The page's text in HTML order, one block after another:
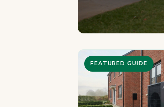
FEATURED GUIDE